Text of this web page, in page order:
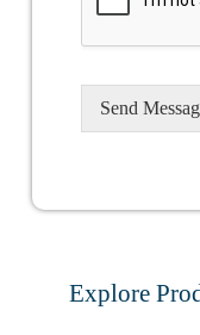
Send
Explore